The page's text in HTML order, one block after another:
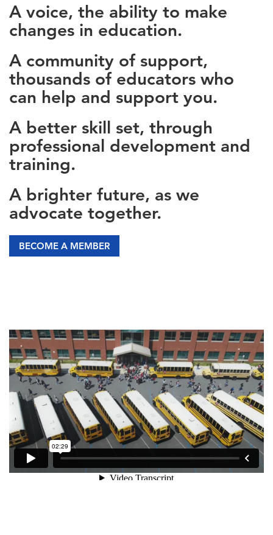
A voice, the ability to make
changes in education.
A community of support,
thousands of educators who
can help and support you.
A better skill set, through
professional development and
training.
A brighter future, as we
advocate together.
BECOME A MEMBER